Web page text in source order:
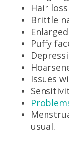
Hair loss
Brittle
Puffy
Issues
usual.